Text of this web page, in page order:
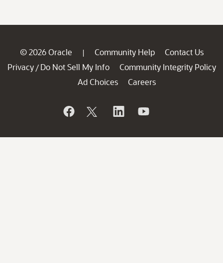
© 2026 Oracle | Community Help
Contact Us
Privacy / Do Not Sell My Info
Community Integrity Policy
Ad Choices
Careers